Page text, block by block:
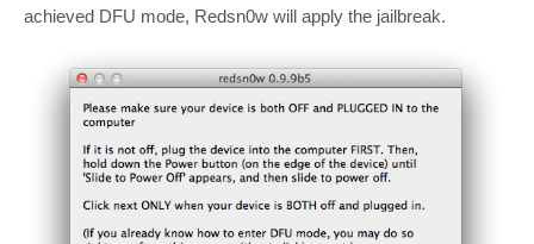
achieved DFU mode, Redsn0w will apply the jailbreak.